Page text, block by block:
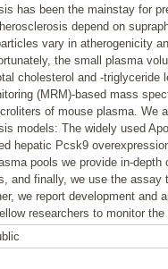
has been the mainstay for
depend on
vary in atherogenicity
the small plasma
cholesterol and -triglyceride
(MRM)-based mass
of mouse plasma. We
models: The widely used
hepatic Pcsk9
pools we provide in-
and finally, we use the
we report development
researchers to monitor